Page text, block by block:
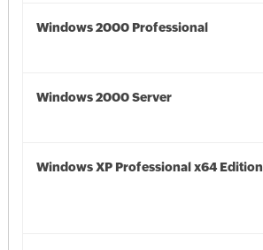
Windows 2000 Professional
Windows 2000 Server
Windows XP Professional x64 Edition